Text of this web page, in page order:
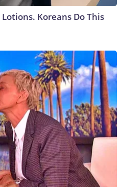
Koreans Do This